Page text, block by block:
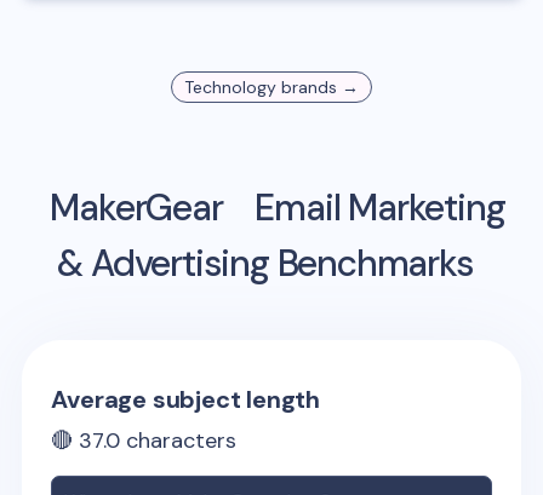
Technology brands →
MakerGear
Email Marketing
& Advertising Benchmarks
Average subject length
🔴 37.0 characters